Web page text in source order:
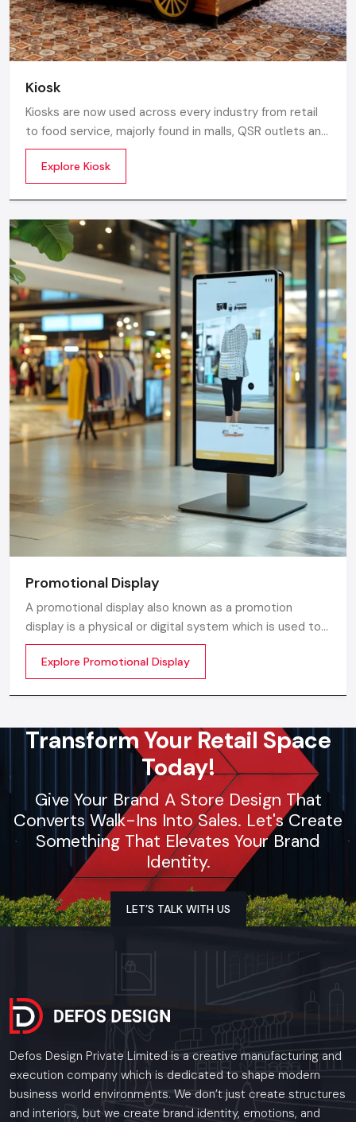
Kiosk
Kiosks are now used across every industry from retail
to food service, majorly found in malls, QSR outlets and
supermarkets for digital ordering and contactless
payments. Information kiosks offer maps, navigation,
and quick access to details inside airports, campuses,
Explore Kiosk
Promotional Display
A promotional display also known as a promotion
display is a physical or digital system which is used to
grab customer attention and display products or
services. The objective is simple to make your product
visible everywhere
Explore Promotional Display
Transform Your Retail Space
Today!
Give Your Brand A Store Design That
Converts Walk-Ins Into Sales. Let's Create
Something That Elevates Your Brand
Identity.
LET’S TALK WITH US
Defos Design Private Limited is a creative manufacturing and
execution company which is dedicated to shape modern
business world environments. We don’t just create structures
and interiors, but we create brand identity, emotions, and